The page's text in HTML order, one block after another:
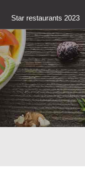
Star restaurants 2023